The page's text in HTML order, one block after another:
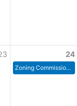
24
Zoning Commission Meeting